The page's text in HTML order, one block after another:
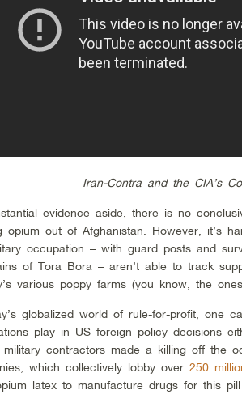
Iran-Contra and the CIA’s
evidence aside, there is no
opium out of Afghanistan. However, it’s
occupation – with guard posts and
of Tora Bora – aren’t able to track
various poppy farms (you know, the
globalized world of rule-for-profit, one
play in US foreign policy decisions
military contractors made a killing off the
which collectively lobby over250
latex to manufacture drugs for this